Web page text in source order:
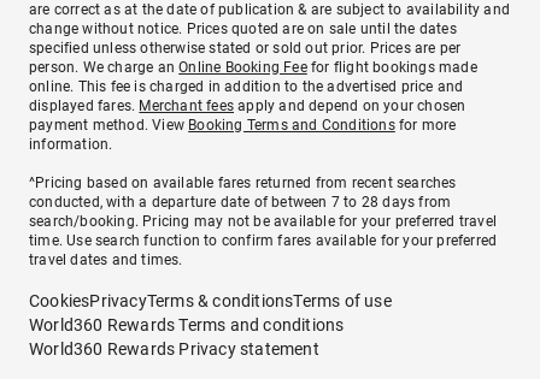
are correct as at the date of publication & are subject to availability and
change without notice. Prices quoted are on sale until the dates
specified unless otherwise stated or sold out prior. Prices are per
person. We charge anOnline Booking Feefor flight bookings made
online. This fee is charged in addition to the advertised price and
displayed fares. Merchant fees apply and depend on your chosen
payment method. View Booking Terms and Conditionsfor more
information.
^Pricing based on available fares returned from recent searches
conducted, with a departure date of between 7 to 28 days from
search/booking. Pricing may not be available for your preferred travel
time. Use search function to confirm fares available for your preferred
travel dates and times.
CookiesPrivacyTerms & conditionsTerms of use
World360 Rewards Terms and conditions
World360 Rewards Privacy statement